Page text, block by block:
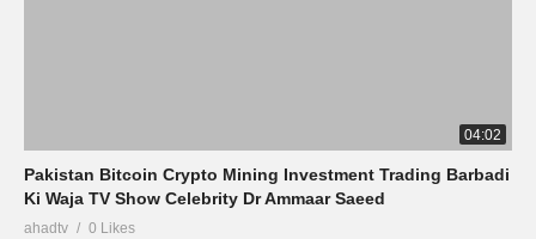
04:02
Pakistan Bitcoin Crypto Mining Investment Trading Barbadi
Ki Waja TV Show Celebrity Dr Ammaar Saeed
ahadtv 0 Likes